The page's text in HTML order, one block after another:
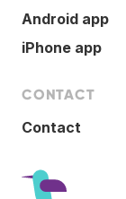
Android app
iPhone app
CONTACT
Contact